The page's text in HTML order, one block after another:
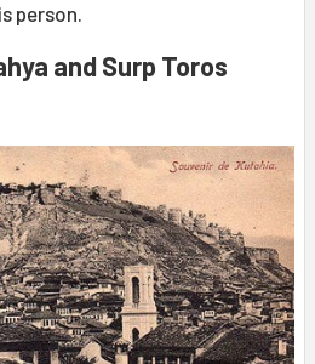
person.
and Surp Toros